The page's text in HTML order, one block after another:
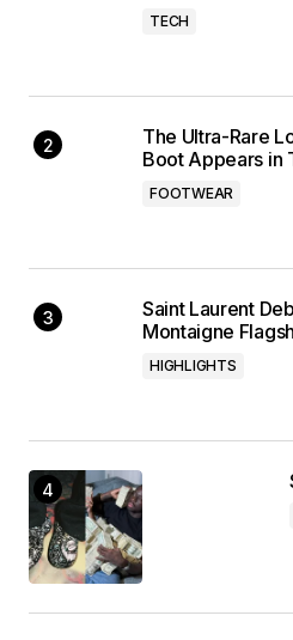
TECH
The Ultra-Rare
Boot Appears in
FOOTWEAR
Saint Laurent
Montaigne
HIGHLIGHTS